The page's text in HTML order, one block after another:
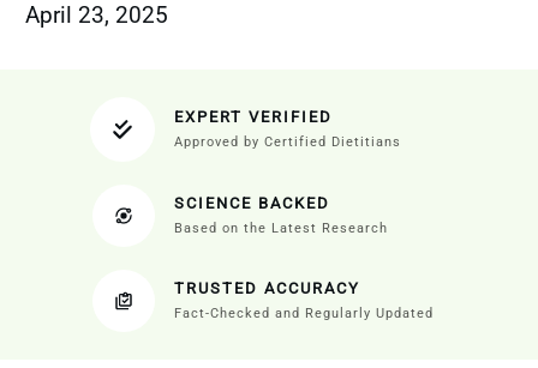
April 23, 2025
EXPERT VERIFIED
Approved by Certified Dietitians
SCIENCE BACKED
Based on the Latest Research
TRUSTED ACCURACY
Fact-Checked and Regularly Updated